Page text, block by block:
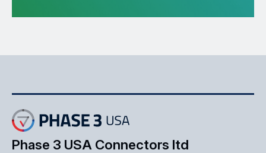
Phase 3 USA Connectors ltd